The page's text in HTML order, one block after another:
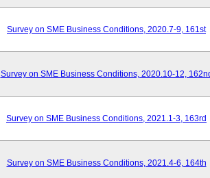
Survey on SME Business Conditions, 2020.7-9, 161st
Survey on SME Business Conditions, 2020.10-12,
Survey on SME Business Conditions, 2021.1-3, 163rd
Survey on SME Business Conditions, 2021.4-6, 164th